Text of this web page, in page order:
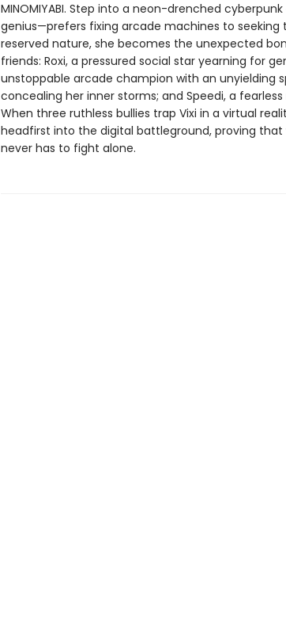
MINOMIYABI. Step into a neon-drenched
genius—prefers fixing arcade machines to seeking
reserved nature, she becomes the unexpected
friends: Roxi, a pressured social star yearning for
unstoppable arcade champion with an unyielding
concealing her inner storms; and Speedi, a
When three ruthless bullies trap Vixi in a virtual
headfirst into the digital battleground, proving that
never has to fight alone.